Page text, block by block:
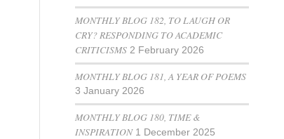
MONTHLY BLOG 182, TO LAUGH OR
CRY? RESPONDING TO ACADEMIC
CRITICISMS 2 February 2026
MONTHLY BLOG 181, A YEAR OF POEMS
3 January 2026
MONTHLY BLOG 180, TIME &
INSPIRATION 1 December 2025